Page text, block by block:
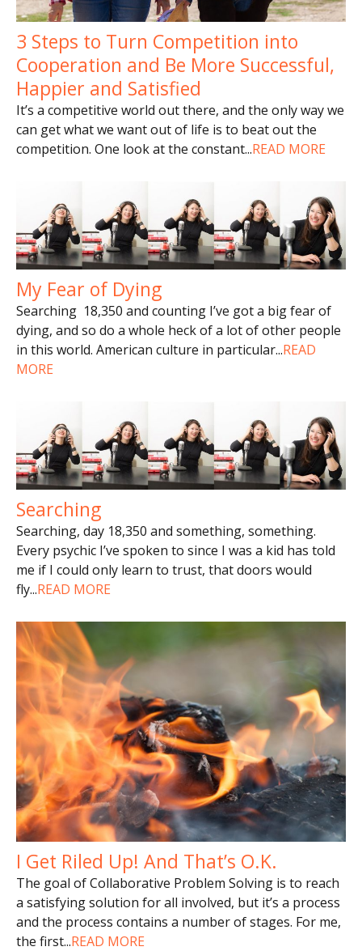
3 Steps to Turn Competition into
Cooperation and Be More Successful,
Happier and Satisfied
It’s a competitive world out there, and the only way we
can get what we want out of life is to beat out the
competition. One look at the constant...READ MORE
My Fear of Dying
Searching 18,350 and counting I’ve got a big fear of
dying, and so do a whole heck of a lot of other people
in this world. American culture in particular...READ
MORE
Searching
Searching, day 18,350 and something, something.
Every psychic I’ve spoken to since I was a kid has told
me if I could only learn to trust, that doors would
fly...READ MORE
I Get Riled Up! And That’s O.K.
The goal of Collaborative Problem Solving is to reach
a satisfying solution for all involved, but it’s a process
and the process contains a number of stages. For me,
the first...READ MORE